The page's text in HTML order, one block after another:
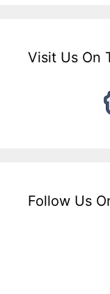
Visit Us On
Follow Us